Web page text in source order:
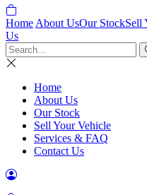
Home About UsOur StockSell
Us
Home
About Us
Our Stock
Sell Your Vehicle
Services & FAQ
Contact Us